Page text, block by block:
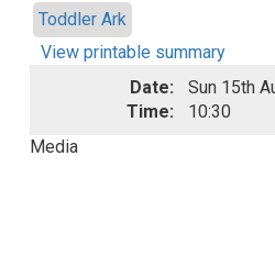
Toddler Ark
View printable summary
Date:
Sun 15th
Time:
10:30
Media